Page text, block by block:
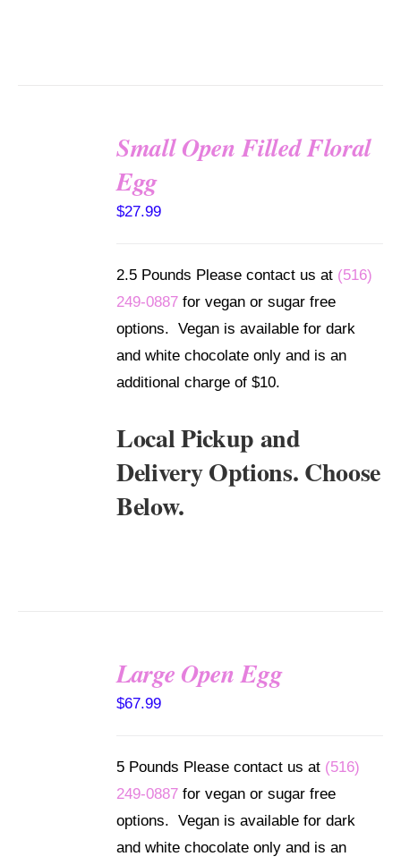
Small Open Filled Floral
Egg
$27.99
2.5 Pounds Please contact us at (516)
249-0887 for vegan or sugar free
options. Vegan is available for dark
and white chocolate only and is an
additional charge of $10.
Local Pickup and
Delivery Options. Choose
Below.
Large Open Egg
$67.99
5 Pounds Please contact us at (516)
249-0887 for vegan or sugar free
options. Vegan is available for dark
and white chocolate only and is an